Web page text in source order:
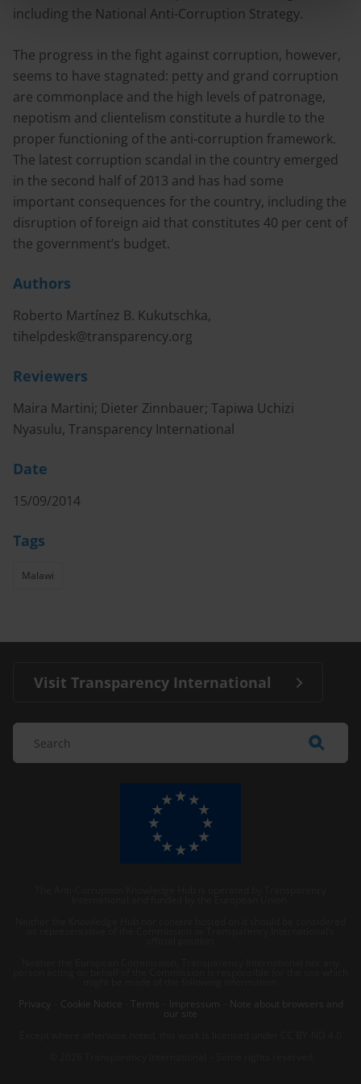
including the National Anti-Corruption Strategy.
The progress in the fight against corruption, however,
seems to have stagnated: petty and grand corruption
are commonplace and the high levels of patronage,
nepotism and clientelism constitute a hurdle to the
proper functioning of the anti-corruption framework.
The latest corruption scandal in the country emerged
in the second half of 2013 and has had some
important consequences for the country, including the
disruption of foreign aid that constitutes 40 per cent of
the government’s budget.
Authors
Roberto Martínez B. Kukutschka,
tihelpdesk@transparency.org
Reviewers
Maira Martini; Dieter Zinnbauer; Tapiwa Uchizi
Nyasulu, Transparency International
Date
15/09/2014
Tags
Malawi
Visit Transparency International
Privacy
Cookie Notice Terms Impressum Note about browsers and
our site